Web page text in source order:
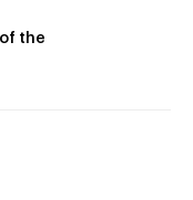
the